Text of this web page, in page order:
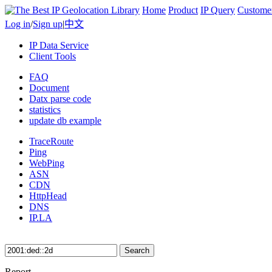
Home Product IP Query
Log in/Sign up|中文
IP Data Service
Client Tools
FAQ
Document
Datx parse code
statistics
update db example
TraceRoute
Ping
WebPing
ASN
CDN
HttpHead
DNS
IP.LA
Search